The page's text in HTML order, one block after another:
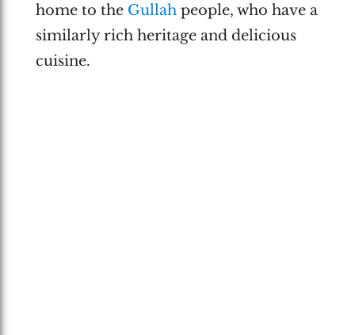
home to the Gullahpeople, who have a
similarly rich heritage and delicious
cuisine.